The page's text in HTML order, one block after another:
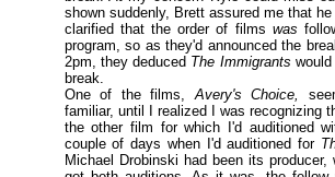
shown suddenly, Brett assured me that he
clarified that the order of films was
program, so as they'd announced the
2pm, they deduced The Immigrants
break.
One of the films,Avery's Choice,
familiar, until I realized I was recognizing
the other film for which I'd auditioned
couple of days when I'd auditioned for
Michael Drobinski had been its producer,